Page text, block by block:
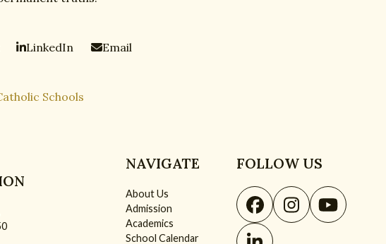
LinkedIn Email
Schools
NAVIGATE
About Us
Admission
Academics
School Calendar
FOLLOW US
Facebook
Instagram
YouTube